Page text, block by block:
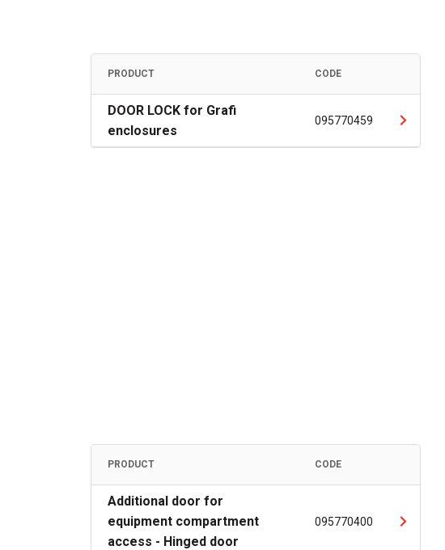
PRODUCT CODE
DOOR LOCK for Grafi
enclosures
095770459
PRODUCT CODE
Additional door for
equipment compartment
access - Hinged door
095770400